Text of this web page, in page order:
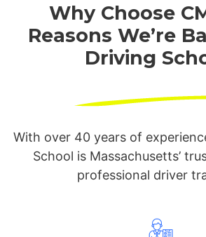
Why Choose
Reasons We’re
Driving
With over 40 years of
School is Massachusetts’
professional driver